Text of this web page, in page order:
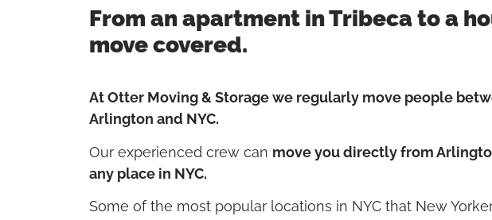
From an apartment in Tribeca to a
move covered.
At Otter Moving & Storage we regularly move people
Arlington and NYC.
Our experienced crew can move you directly from
any place in NYC.
Some of the most popular locations in NYC that New